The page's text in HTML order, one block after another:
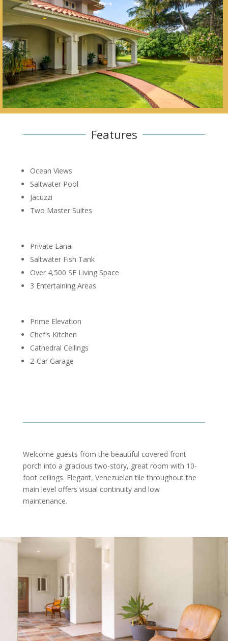
Features
Ocean Views
Saltwater Pool
Jacuzzi
Two Master Suites
Private Lanai
Saltwater Fish Tank
Over 4,500 SF Living Space
3 Entertaining Areas
Prime Elevation
Chef's Kitchen
Cathedral Ceilings
2-Car Garage
Welcome guests from the beautiful covered front
porch into a gracious two-story, great room with 10-
foot ceilings. Elegant, Venezuelan tile throughout the
main level offers visual continuity and low
maintenance.